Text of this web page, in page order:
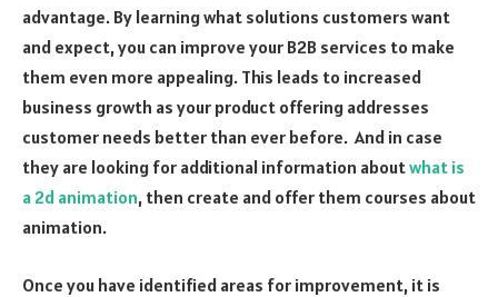
advantage. By learning what solutions customers want
and expect, you can improve your B2B services to make
them even more appealing. This leads to increased
business growth as your product offering addresses
customer needs better than ever before. And in case
they are looking for additional information aboutwhat is
a 2d animation, then create and offer them courses about
animation.
Once you have identified areas for improvement, it is